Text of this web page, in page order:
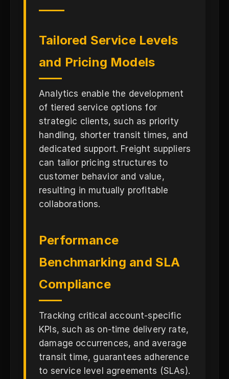
Tailored Service Levels
and Pricing Models
Analytics enable the development
of tiered service options for
strategic clients, such as priority
handling, shorter transit times, and
dedicated support. Freight suppliers
can tailor pricing structures to
customer behavior and value,
resulting in mutually profitable
collaborations.
Performance
Benchmarking and SLA
Compliance
Tracking critical account-specific
KPIs, such as on-time delivery rate,
damage occurrences, and average
transit time, guarantees adherence
to service level agreements (SLAs).